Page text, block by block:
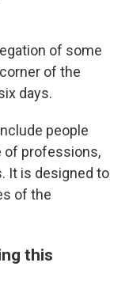
of some
of the
days.
people
of professions,
It is designed to
of the
this